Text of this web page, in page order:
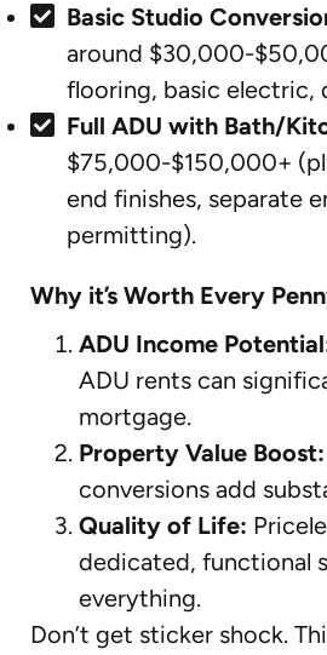
Basic Studio
around $30,000-
flooring, basic electric,
Full ADU with Bath/
$75,000-$150,000+
end finishes, separate
permitting).
Why it’s Worth Every
ADU Income
ADU rents can
mortgage.
Property Value Boost:
conversions add
Quality of Life:
dedicated, functional
everything.
Don’t get sticker shock.